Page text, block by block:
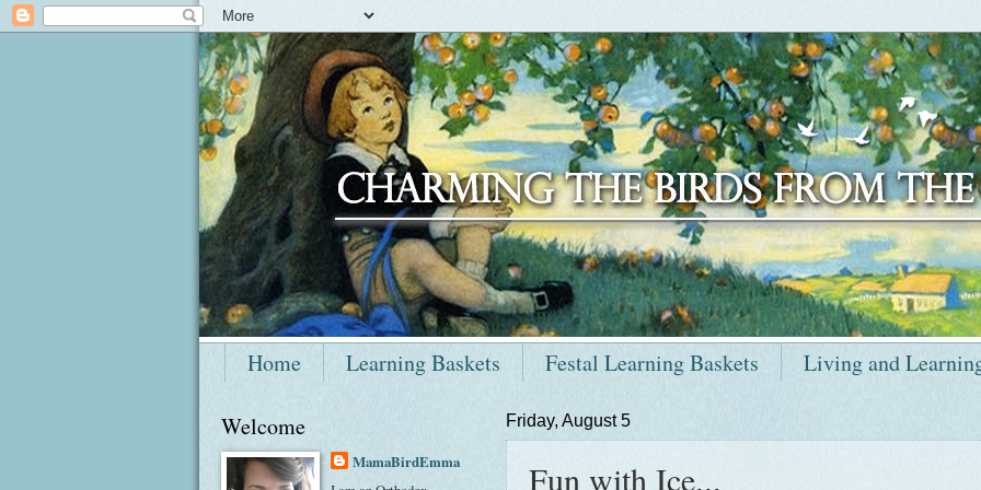
Home Learning Baskets Festal Learning Baskets Living and
Friday, August 5
Fun with Ice...
Welcome
MamaBirdEmma